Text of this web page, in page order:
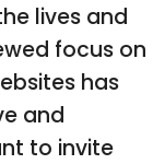
lives and
focus on
has
and
to invite